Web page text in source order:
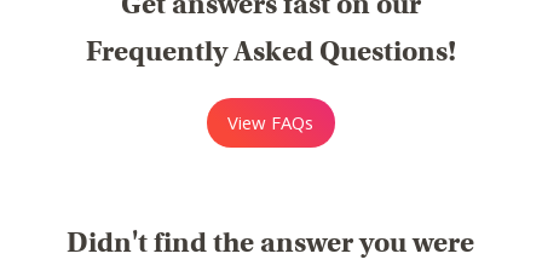
Frequently Asked Questions!
View FAQs
Didn't find the answer you were